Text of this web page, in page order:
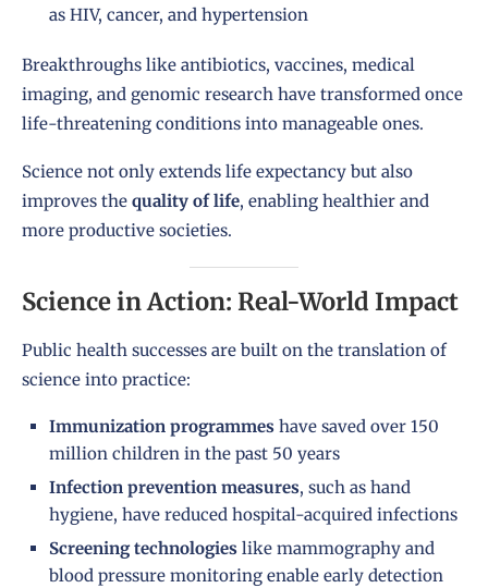
as HIV, cancer, and hypertension
Breakthroughs like antibiotics, vaccines, medical
imaging, and genomic research have transformed once
life-threatening conditions into manageable ones.
Science not only extends life expectancy but also
improves the quality of life, enabling healthier and
more productive societies.
Science in Action: Real-World Impact
Public health successes are built on the translation of
science into practice:
Immunization programmes have saved over 150
million children in the past 50 years
Infection prevention measures, such as hand
hygiene, have reduced hospital-acquired infections
Screening technologies like mammography and
blood pressure monitoring enable early detection